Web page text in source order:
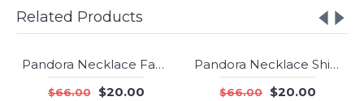
Related Products
-70%
Pandora Necklace Faceted Locket Synthetic Amethyst Jewelry
$66.00 $20.00
-70%
Pandora Necklace Shimme Keyhole Pendant Rose Clear CZ Jewelry
$66.00 $20.00